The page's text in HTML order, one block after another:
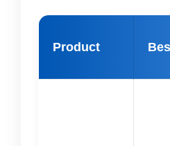
Product